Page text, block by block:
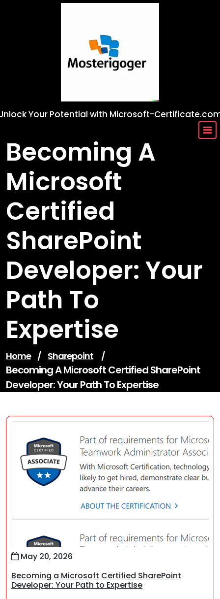
Your Potential with Microsoft-
Becoming A
Microsoft
Certified
SharePoint
Developer: Your
Path To
Expertise
Home / Sharepoint /
Becoming A Microsoft Certified SharePoint
Developer: Your Path To Expertise
May 20, 2026
Becoming a Microsoft Certified SharePoint
Developer: Your Path to Expertise